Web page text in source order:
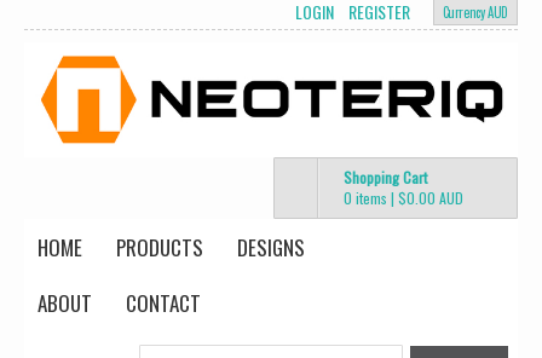
Currency AUD
LOGIN REGISTER
Shopping Cart
0 items | $0.00 AUD
HOME PRODUCTS
DESIGNS
ABOUT
CONTACT
from$28.89
AUD *
$13.75
from$36.60
AUD*